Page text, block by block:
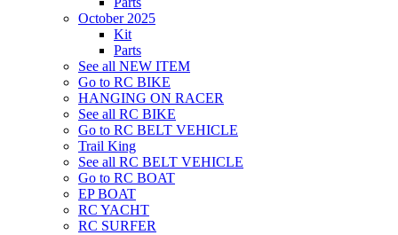
October 2025
Kit
Parts
See all NEW ITEM
Go to RC BIKE
HANGING ON RACER
See all RC BIKE
Go to RC BELT VEHICLE
Trail King
See all RC BELT VEHICLE
Go to RC BOAT
EP BOAT
RC YACHT
RC SURFER